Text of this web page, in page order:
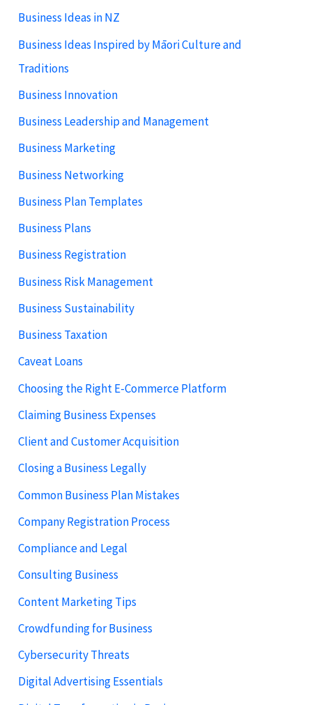
Business Ideas in NZ
Business Ideas Inspired by Māori Culture and
Traditions
Business Innovation
Business Leadership and Management
Business Marketing
Business Networking
Business Plan Templates
Business Plans
Business Registration
Business Risk Management
Business Sustainability
Business Taxation
Caveat Loans
Choosing the Right E-Commerce Platform
Claiming Business Expenses
Client and Customer Acquisition
Closing a Business Legally
Common Business Plan Mistakes
Company Registration Process
Compliance and Legal
Consulting Business
Content Marketing Tips
Crowdfunding for Business
Cybersecurity Threats
Digital Advertising Essentials